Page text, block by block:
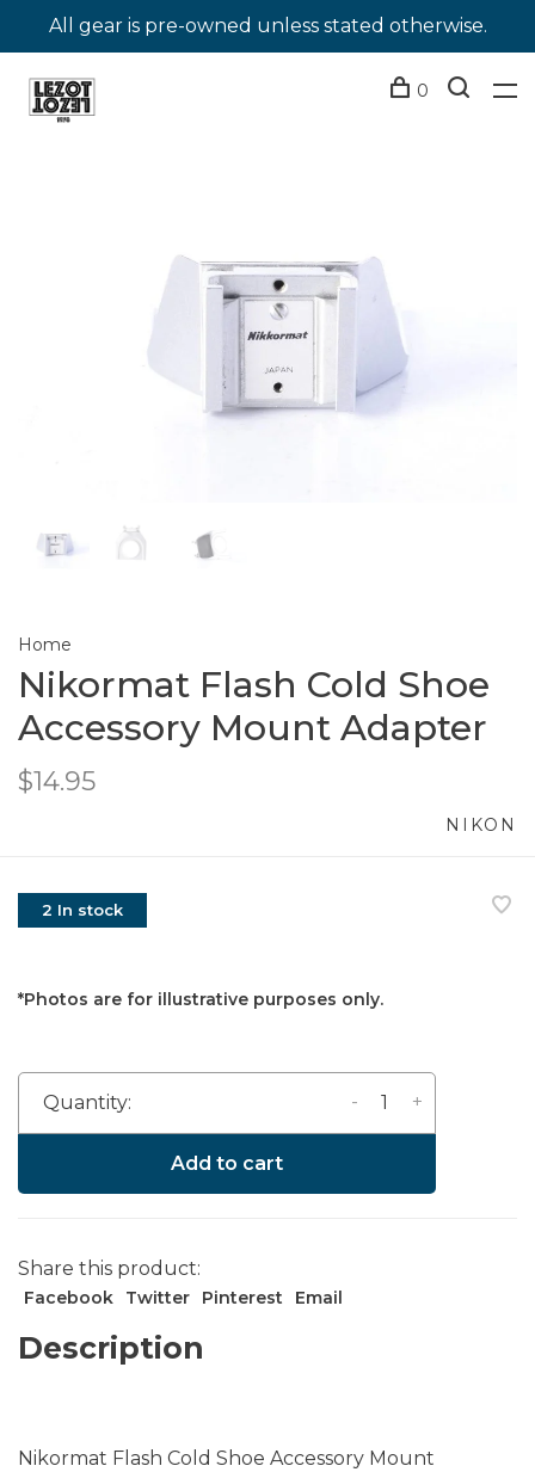
All gear is pre-owned unless stated otherwise.
0
Home
Nikormat Flash Cold Shoe
Accessory Mount Adapter
$14.95
NIKON
2 In stock
*Photos are for illustrative purposes only.
Quantity: +
-
Add to cart
Share this product:
Facebook Twitter Pinterest Email
Description
Nikormat Flash Cold Shoe Accessory Mount